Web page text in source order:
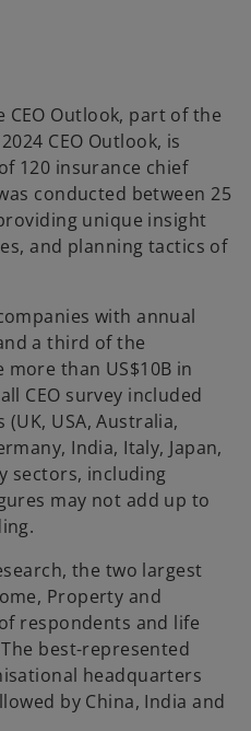
CEO Outlook, part of the
CEO Outlook, is
120 insurance chief
conducted between 25
unique insight
and planning tactics of
with annual
a third of the
than US$10B in
CEO survey included
(UK, USA, Australia,
India, Italy, Japan,
sectors, including
may not add up to
the two largest
Property and
respondents and life
best-represented
headquarters
by China, India and